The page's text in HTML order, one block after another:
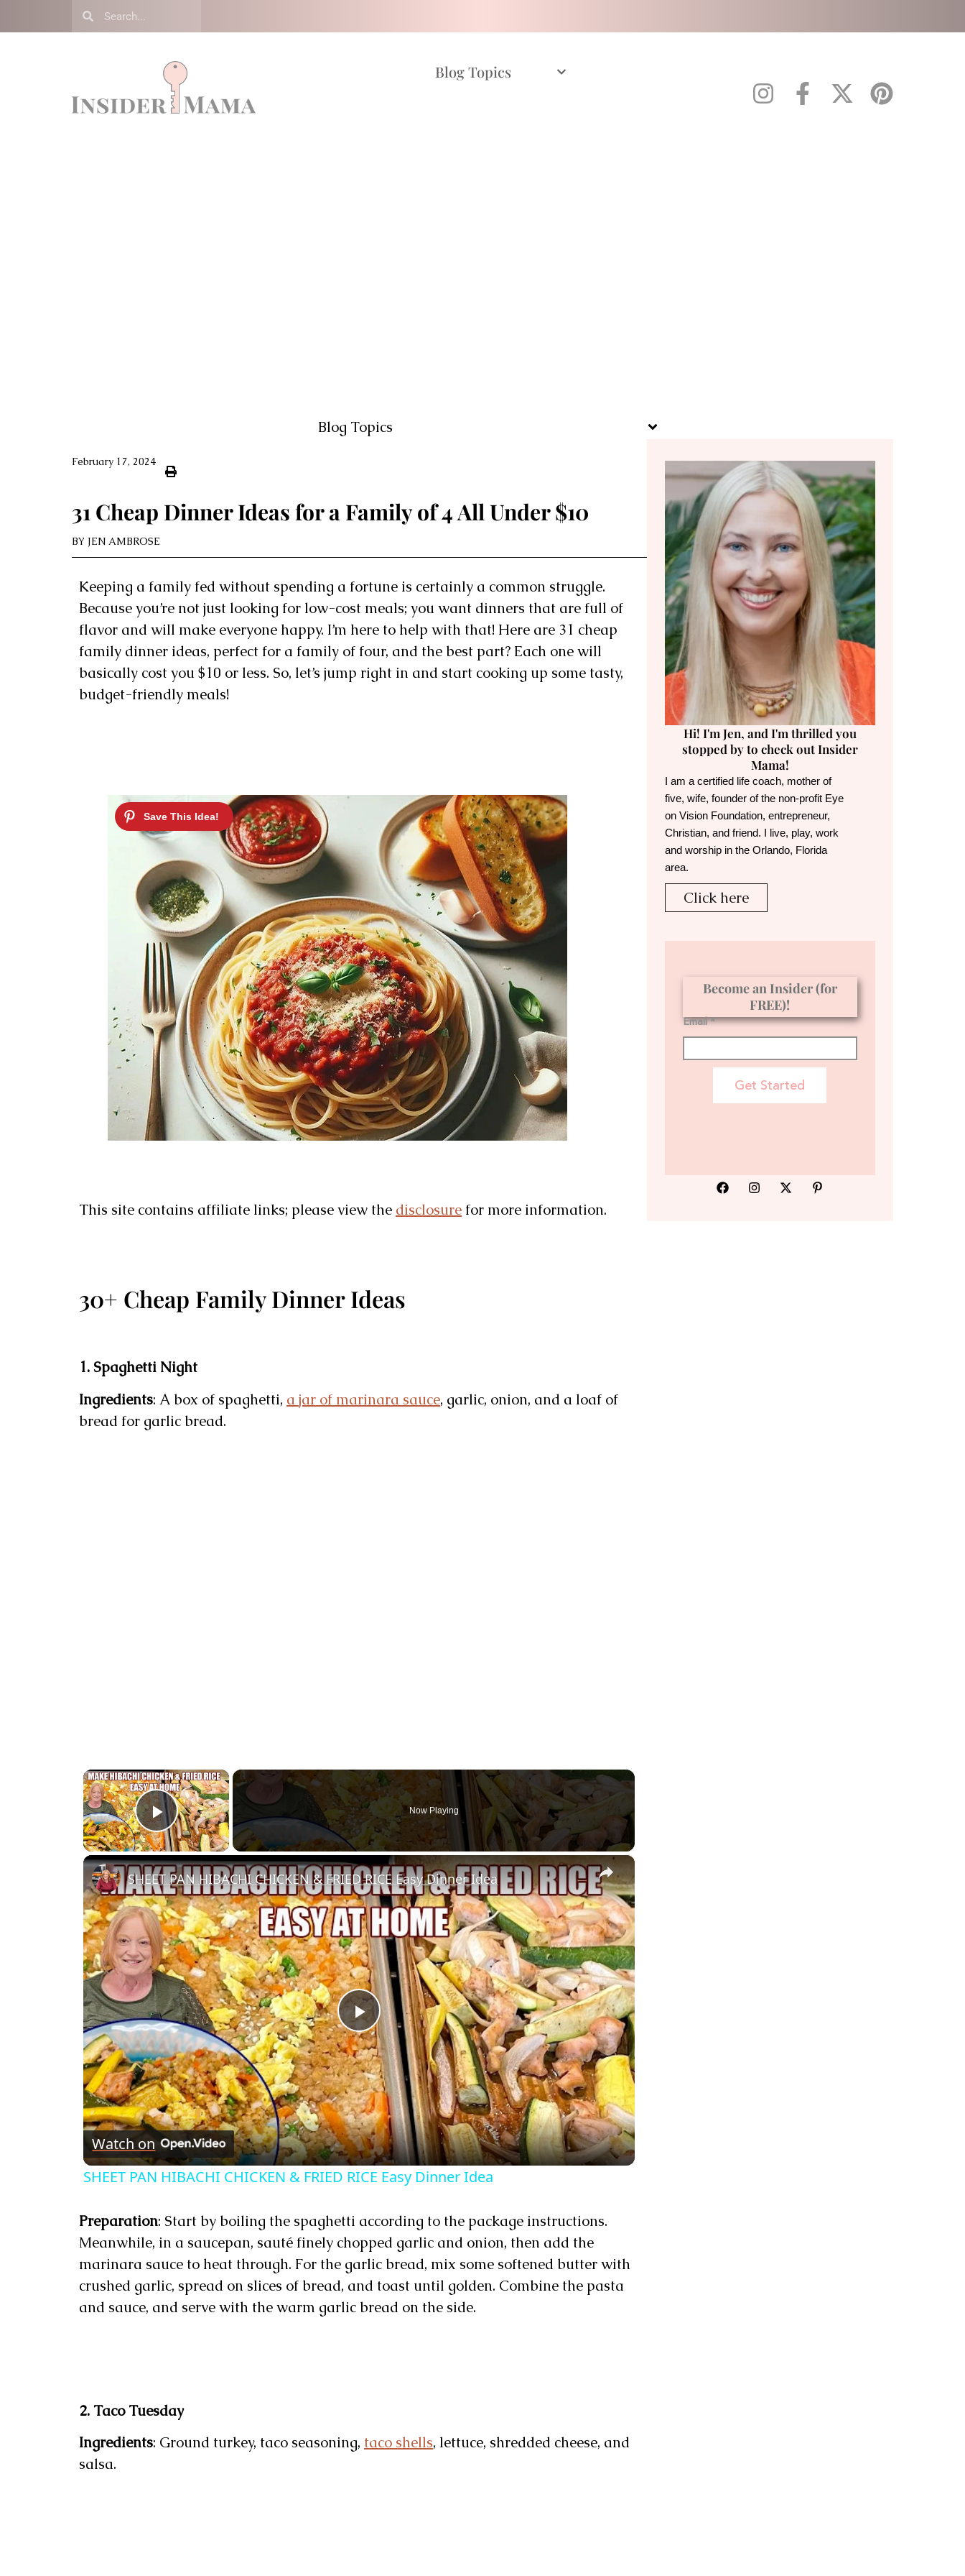
Blog Topics
Blog Topics
February 17, 2024
31 Cheap Dinner Ideas for a Family of 4 All Under $10
BY JEN AMBROSE
Keeping a family fed without spending a fortune is certainly a common struggle.
Because you’re not just looking for low-cost meals; you want dinners that are full of
flavor and will make everyone happy. I’m here to help with that! Here are 31 cheap
family dinner ideas, perfect for a family of four, and the best part? Each one will
basically cost you $10 or less. So, let’s jump right in and start cooking up some tasty,
budget-friendly meals!
This site contains affiliate links; please view the disclosure for more information.
30+ Cheap Family Dinner Ideas
1. Spaghetti Night
Ingredients: A box of spaghetti, a jar of marinara sauce, garlic, onion, and a loaf of
bread for garlic bread.
×
Play Video
Now Playing
×
Play Video
SHEET PAN HIBACHI CHICKEN & FRIED RICE Easy Dinner Idea
Watch on
SHEET PAN HIBACHI CHICKEN & FRIED RICE Easy Dinner Idea
Preparation: Start by boiling the spaghetti according to the package instructions.
Meanwhile, in a saucepan, sauté finely chopped garlic and onion, then add the
marinara sauce to heat through. For the garlic bread, mix some softened butter with
crushed garlic, spread on slices of bread, and toast until golden. Combine the pasta
and sauce, and serve with the warm garlic bread on the side.
2. Taco Tuesday
Ingredients: Ground turkey, taco seasoning, taco shells, lettuce, shredded cheese, and
salsa.
Hi! I'm Jen, and I'm thrilled you
stopped by to check out Insider
Mama!
I am a certified life coach, mother of
five, wife, founder of the non-profit Eye
on Vision Foundation, entrepreneur,
Christian, and friend. I live, play, work
and worship in the Orlando, Florida
area.
Click here
Become an Insider (for
FREE)!
Email *
Get Started